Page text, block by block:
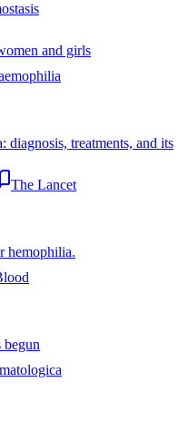
and girls
diagnosis, treatments, and its
The Lancet
hemophilia.
begun